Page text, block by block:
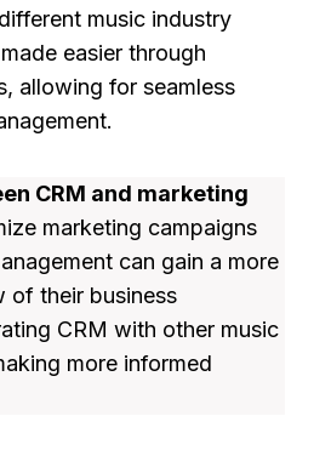
music industry
easier through
allowing for seamless
CRM and marketing
marketing campaigns
can gain a more
of their business
CRM with other music
more informed